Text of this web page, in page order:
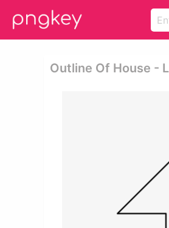
Outline Of House -